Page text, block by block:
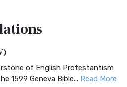
of English Protestantism
1599 Geneva Bible... Read More